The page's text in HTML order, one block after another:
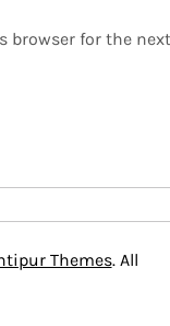
browser for the next
Themes. All